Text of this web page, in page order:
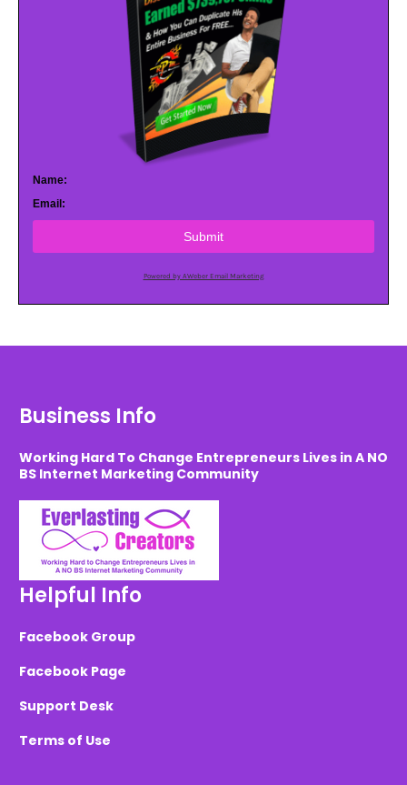
Name:
Email:
Submit
Powered by AWeber Email Marketing
Business Info
Working Hard To Change Entrepreneurs Lives in A NO
BS Internet Marketing Community
Helpful Info
Facebook Group
Facebook Page
Support Desk
Terms of Use